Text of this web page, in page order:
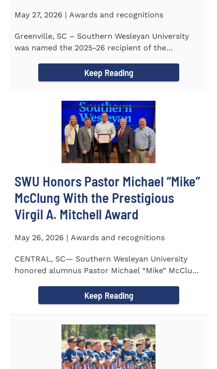
May 27, 2026 | Awards and recognitions
Greenville, SC – Southern Wesleyan University
was named the 2025-26 recipient of the
Keep Reading
SWU Honors Pastor Michael “Mike”
McClung With the Prestigious
Virgil A. Mitchell Award
May 26, 2026 | Awards and recognitions
CENTRAL, SC— Southern Wesleyan University
honored alumnus Pastor Michael “Mike” McClung
Keep Reading